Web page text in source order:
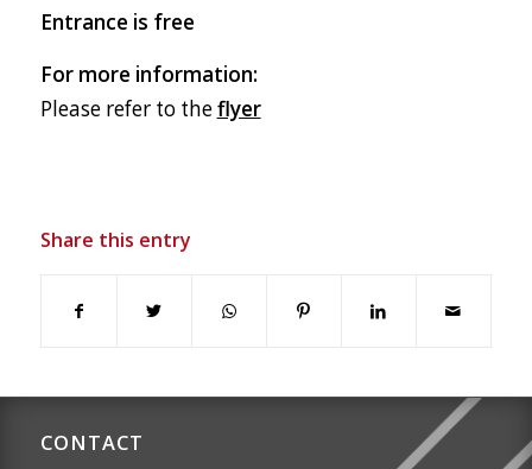
Entrance is free
For more information:
Please refer to theflyer
Share this entry
CONTACT